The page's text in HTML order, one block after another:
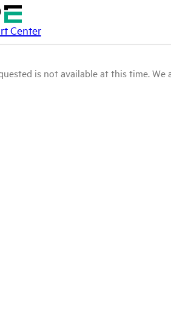
Center
is not available at this time.